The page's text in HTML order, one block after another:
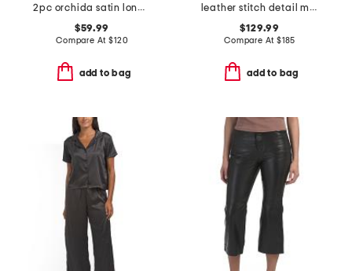
2pc orchida satin long sleeve notch collar top and pants pajama set
$59.99
Compare At$120
add to bag
leather stitch detail moto jacket
$129.99
Compare At $185
add to bag